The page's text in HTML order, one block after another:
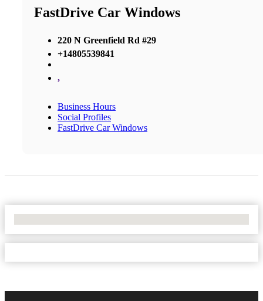
FastDrive Car Windows
220 N Greenfield Rd #29
+14805539841
,
Business Hours
Social Profiles
FastDrive Car Windows